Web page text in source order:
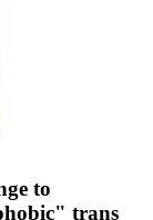
to
trans